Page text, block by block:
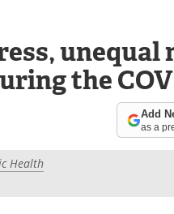
unequal
the
Add
as a
Health